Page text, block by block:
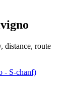
distance, route
- S-chanf)